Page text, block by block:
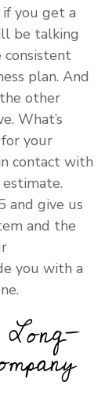
you get a
be talking
consistent
plan. And
other
What’s
your
contact with
estimate.
and give us
and the
you with a
Long-